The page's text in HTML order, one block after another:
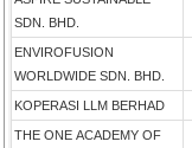
SDN. BHD.
ENVIROFUSION
WORLDWIDE SDN. BHD.
KOPERASI LLM BERHAD
THE ONE ACADEMY OF